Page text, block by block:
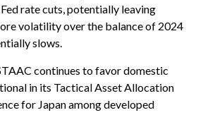
rate cuts, potentially leaving
volatility over the balance of 2024
slows.
continues to favor domestic
in its Tactical Asset Allocation
for Japan among developed